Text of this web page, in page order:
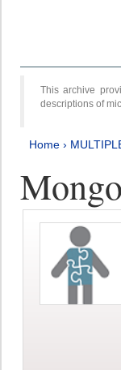
This archive
descriptions of
Home ›